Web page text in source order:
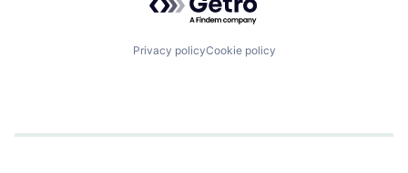
Privacy policyCookie policy